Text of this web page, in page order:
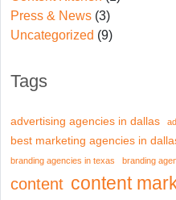
Press & News (3)
Uncategorized (9)
Tags
advertising agencies in dallas
best marketing agencies in
branding agencies in texas
branding
content content